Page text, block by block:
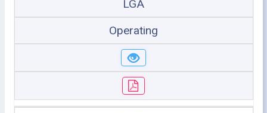
LGA
Operating